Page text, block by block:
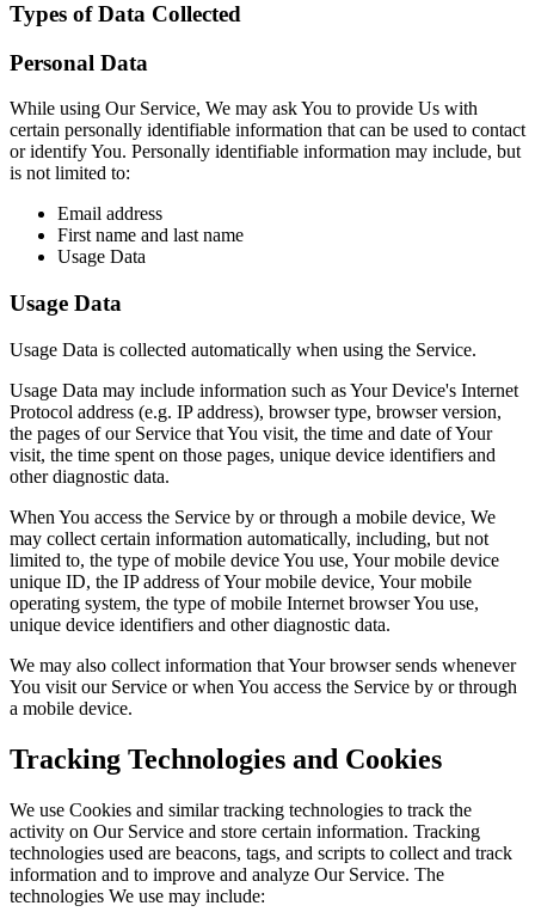
Types of Data Collected
Personal Data
While using Our Service, We may ask You to provide Us with
certain personally identifiable information that can be used to contact
or identify You. Personally identifiable information may include, but
is not limited to:
Email address
First name and last name
Usage Data
Usage Data
Usage Data is collected automatically when using the Service.
Usage Data may include information such as Your Device's Internet
Protocol address (e.g. IP address), browser type, browser version,
the pages of our Service that You visit, the time and date of Your
visit, the time spent on those pages, unique device identifiers and
other diagnostic data.
When You access the Service by or through a mobile device, We
may collect certain information automatically, including, but not
limited to, the type of mobile device You use, Your mobile device
unique ID, the IP address of Your mobile device, Your mobile
operating system, the type of mobile Internet browser You use,
unique device identifiers and other diagnostic data.
We may also collect information that Your browser sends whenever
You visit our Service or when You access the Service by or through
a mobile device.
Tracking Technologies and Cookies
We use Cookies and similar tracking technologies to track the
activity on Our Service and store certain information. Tracking
technologies used are beacons, tags, and scripts to collect and track
information and to improve and analyze Our Service. The
technologies We use may include: